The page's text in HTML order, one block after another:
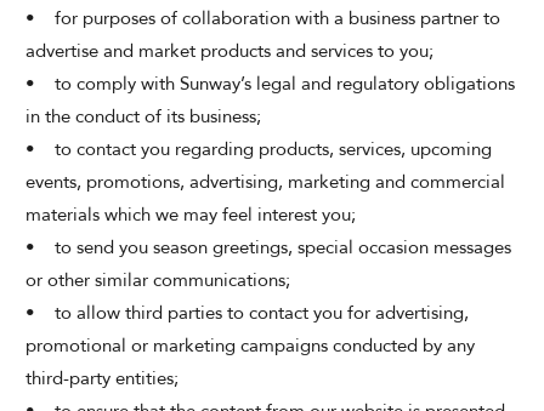
• for purposes of collaboration with a business partner to
advertise and market products and services to you;
• to comply with Sunway’s legal and regulatory obligations
in the conduct of its business;
• to contact you regarding products, services, upcoming
events, promotions, advertising, marketing and commercial
materials which we may feel interest you;
• to send you season greetings, special occasion messages
or other similar communications;
• to allow third parties to contact you for advertising,
promotional or marketing campaigns conducted by any
third-party entities;